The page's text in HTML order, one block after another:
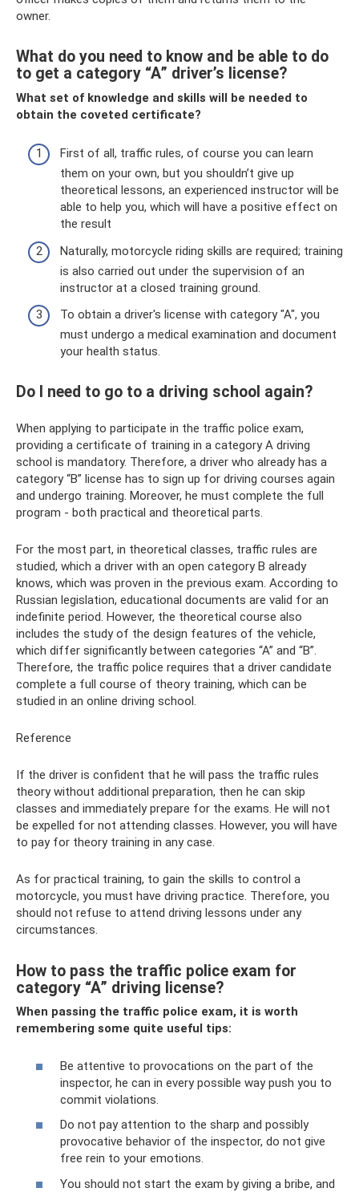
owner.
What do you need to know and be able to do
to get a category “A” driver’s license?
What set of knowledge and skills will be needed to
obtain the coveted certificate?
First of all, traffic rules, of course you can learn
them on your own, but you shouldn’t give up
theoretical lessons, an experienced instructor will be
able to help you, which will have a positive effect on
the result
Naturally, motorcycle riding skills are required; training
is also carried out under the supervision of an
instructor at a closed training ground.
To obtain a driver's license with category "A", you
must undergo a medical examination and document
your health status.
Do I need to go to a driving school again?
When applying to participate in the traffic police exam,
providing a certificate of training in a category A driving
school is mandatory. Therefore, a driver who already has a
category “B” license has to sign up for driving courses again
and undergo training. Moreover, he must complete the full
program - both practical and theoretical parts.
For the most part, in theoretical classes, traffic rules are
studied, which a driver with an open category B already
knows, which was proven in the previous exam. According to
Russian legislation, educational documents are valid for an
indefinite period. However, the theoretical course also
includes the study of the design features of the vehicle,
which differ significantly between categories “A” and “B”.
Therefore, the traffic police requires that a driver candidate
complete a full course of theory training, which can be
studied in an online driving school.
Reference
If the driver is confident that he will pass the traffic rules
theory without additional preparation, then he can skip
classes and immediately prepare for the exams. He will not
be expelled for not attending classes. However, you will have
to pay for theory training in any case.
As for practical training, to gain the skills to control a
motorcycle, you must have driving practice. Therefore, you
should not refuse to attend driving lessons under any
circumstances.
How to pass the traffic police exam for
category “A” driving license?
When passing the traffic police exam, it is worth
remembering some quite useful tips:
Be attentive to provocations on the part of the
inspector, he can in every possible way push you to
commit violations.
Do not pay attention to the sharp and possibly
provocative behavior of the inspector, do not give
free rein to your emotions.
You should not start the exam by giving a bribe, and